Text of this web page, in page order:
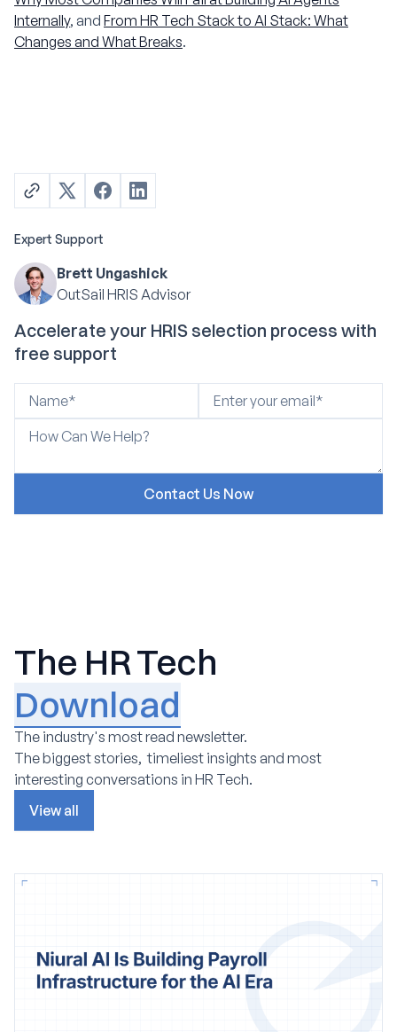
Internally, and From HR Tech Stack to AI Stack: What
Changes and What Breaks.
Expert Support
Brett Ungashick
OutSail HRIS Advisor
Accelerate your HRIS selection process with
free support
The HR Tech
Download
The industry's most read newsletter.
The biggest stories, timeliest insights and most
interesting conversations in HR Tech.
View all